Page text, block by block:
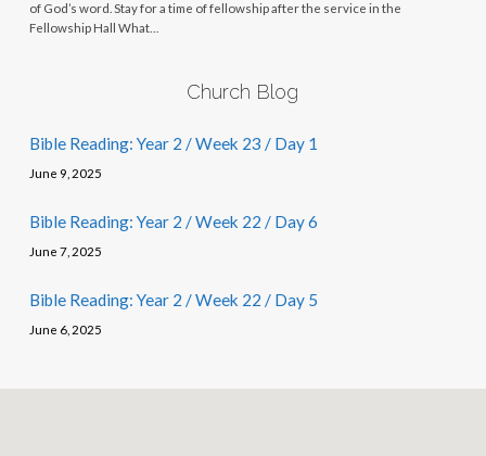
of God’s word. Stay for a time of fellowship after the service in the
Fellowship Hall What…
Church Blog
Bible Reading: Year 2 / Week 23 / Day 1
June 9, 2025
Bible Reading: Year 2 / Week 22 / Day 6
June 7, 2025
Bible Reading: Year 2 / Week 22 / Day 5
June 6, 2025